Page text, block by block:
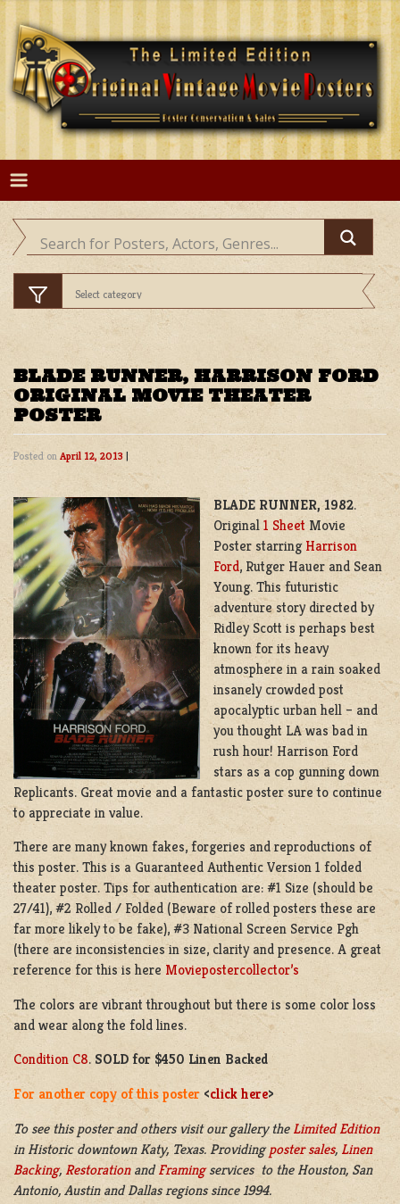
Skip
content
BLADE RUNNER, HARRISON FORD
ORIGINAL MOVIE THEATER
POSTER
Posted on April 12, 2013 |
BLADE RUNNER, 1982.
Original 1 Sheet Movie
Poster starring Harrison
Ford, Rutger Hauer and Sean
Young. This futuristic
adventure story directed by
Ridley Scott is perhaps best
known for its heavy
atmosphere in a rain soaked
insanely crowded post
apocalyptic urban hell – and
you thought LA was bad in
rush hour! Harrison Ford
stars as a cop gunning down
Replicants. Great movie and a fantastic poster sure to continue
to appreciate in value.
There are many known fakes, forgeries and reproductions of
this poster. This is a Guaranteed Authentic Version 1 folded
theater poster. Tips for authentication are: #1 Size (should be
27/41), #2 Rolled / Folded (Beware of rolled posters these are
far more likely to be fake), #3 National Screen Service Pgh
(there are inconsistencies in size, clarity and presence. A great
reference for this is here Moviepostercollector’s
The colors are vibrant throughout but there is some color loss
and wear along the fold lines.
Condition C8. SOLD for $450 Linen Backed
For another copy of this poster <click here>
To see this poster and others visit our gallery the Limited Edition
in Historic downtownKaty, Texas. Providingposter sales, Linen
Backing, RestorationandFramingservices to the Houston, San
Antonio, Austin and Dallas regions since 1994.